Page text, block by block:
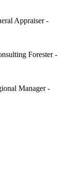
Appraiser -
Forester -
Manager -